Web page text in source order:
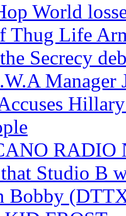
World
Thug Life
Secrecy
RADIO
Studio B
Bobby